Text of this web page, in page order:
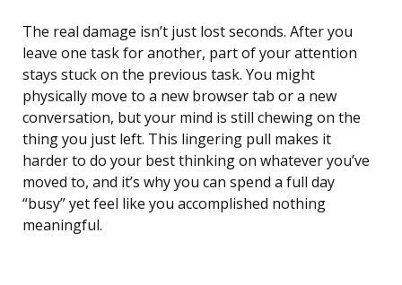
The real damage isn’t just lost seconds. After you
leave one task for another, part of your attention
stays stuck on the previous task. You might
physically move to a new browser tab or a new
conversation, but your mind is still chewing on the
thing you just left. This lingering pull makes it
harder to do your best thinking on whatever you’ve
moved to, and it’s why you can spend a full day
“busy” yet feel like you accomplished nothing
meaningful.